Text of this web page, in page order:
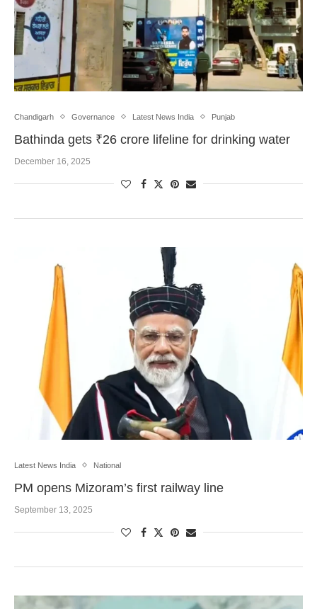
Chandigarh Governance Latest News India Punjab
Bathinda gets ₹26 crore lifeline for drinking water
December 16, 2025
Latest News India National
PM opens Mizoram’s first railway line
September 13, 2025